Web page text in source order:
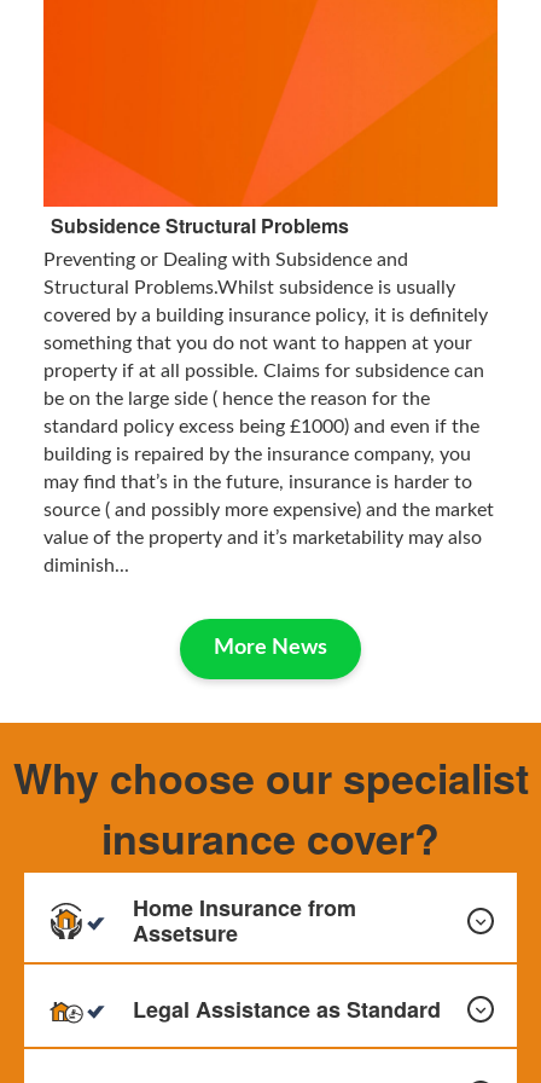
Subsidence Structural Problems
Preventing or Dealing with Subsidence and
Structural Problems.Whilst subsidence is usually
covered by a building insurance policy, it is definitely
something that you do not want to happen at your
property if at all possible. Claims for subsidence can
be on the large side ( hence the reason for the
standard policy excess being £1000) and even if the
building is repaired by the insurance company, you
may find that’s in the future, insurance is harder to
source ( and possibly more expensive) and the market
value of the property and it’s marketability may also
diminish...
More News
Why choose our specialist
insurance cover?
Home Insurance from
Assetsure
Legal Assistance as Standard